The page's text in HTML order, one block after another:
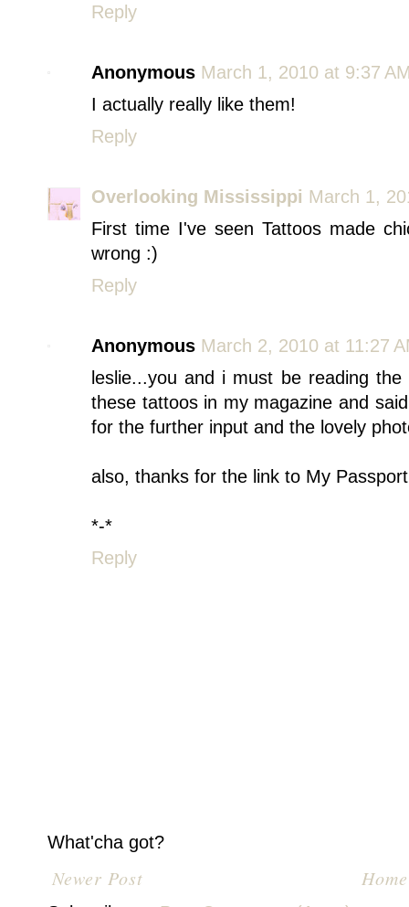
Reply
Anonymous March 1, 2010 at 9:37
I actually really like them!
Reply
Overlooking Mississippi March 1,
First time I've seen Tattoos made
wrong :)
Reply
Anonymous March 2, 2010 at 11:27
leslie...you and i must be reading
these tattoos in my magazine and
for the further input and the lovely
also, thanks for the link to My
*-*
Reply
What'cha got?
Newer Post Home